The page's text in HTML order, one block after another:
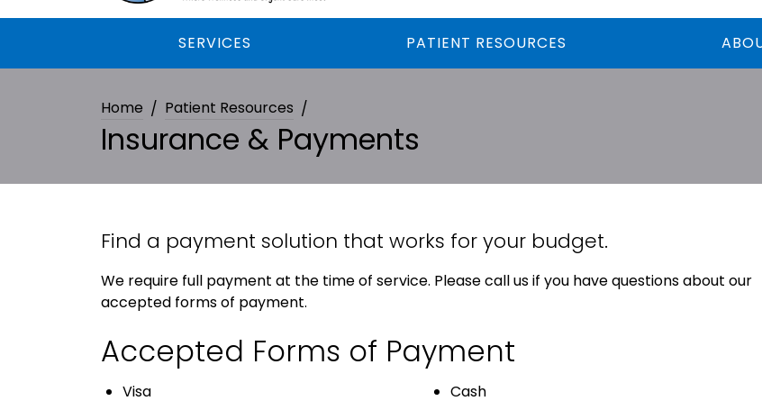
SERVICES PATIENT RESOURCES
Home Patient Resources
Insurance & Payments
Find a payment solution that works for your budget.
We require full payment at the time of service. Please call us if you have questions about our
accepted forms of payment.
Accepted Forms of Payment
Visa
Cash